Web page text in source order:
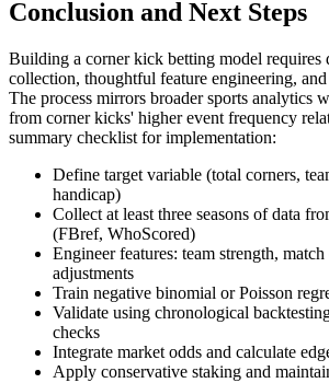
Conclusion and Next Steps
Building a corner kick betting model requires
collection, thoughtful feature engineering,
The process mirrors broader sports analytics
from corner kicks' higher event frequency
summary checklist for implementation:
Define target variable (total corners,
handicap)
Collect at least three seasons of data
(FBref, WhoScored)
Engineer features: team strength,
adjustments
Train negative binomial or Poisson
Validate using chronological
checks
Integrate market odds and calculate
Apply conservative staking and